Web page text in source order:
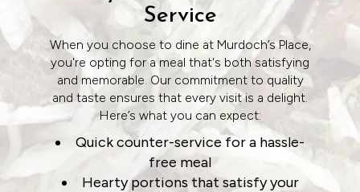
Service
When you choose to dine at Murdoch’s Place,
you're opting for a meal that's both satisfying
and memorable. Our commitment to quality
and taste ensures that every visit is a delight.
Here’s what you can expect:
Quick counter-service for a hassle-
free meal
Hearty portions that satisfy your